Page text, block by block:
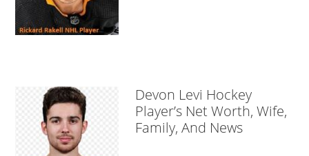
Devon Levi Hockey
Player’s Net Worth, Wife,
Family, And News